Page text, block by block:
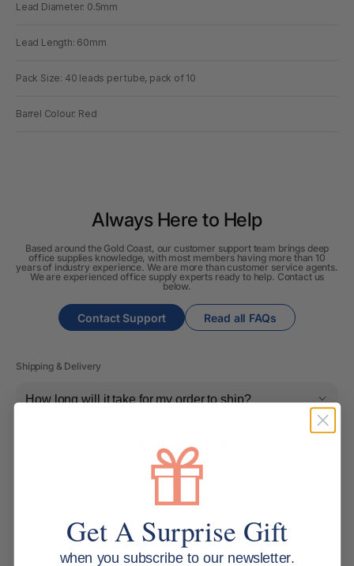
Lead Diameter: 0.5mm
Lead Length: 60mm
Pack Size: 40 leads per tube, pack of 10
Barrel Colour: Red
Always Here to Help
Based around the Gold Coast, our customer support team brings deep
office supplies knowledge, with most members having more than 10
years of industry experience. We are more than customer service agents.
We are experienced office supply experts ready to help. Contact us
below.
Contact Support Read all FAQs
Shipping & Delivery
How long will it take for my order to ship?
Can I change the contents of my order?
Returns, Refunds & Replacements
Get A Surprise Gift
when you subscribe to our newsletter.